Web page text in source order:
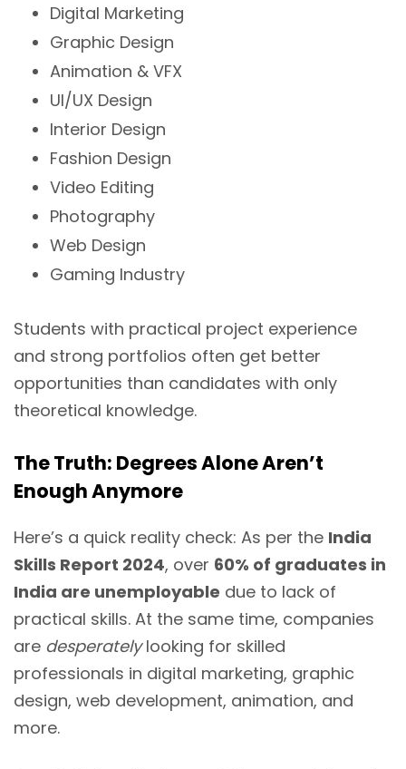
Digital Marketing
Graphic Design
Animation & VFX
UI/UX Design
Interior Design
Fashion Design
Video Editing
Photography
Web Design
Gaming Industry
Students with practical project experience
and strong portfolios often get better
opportunities than candidates with only
theoretical knowledge.
The Truth: Degrees Alone Aren’t
Enough Anymore
Here’s a quick reality check: As per the India
Skills Report 2024, over 60% of graduates in
India are unemployable due to lack of
practical skills. At the same time, companies
are desperatelylooking for skilled
professionals in digital marketing, graphic
design, web development, animation, and
more.